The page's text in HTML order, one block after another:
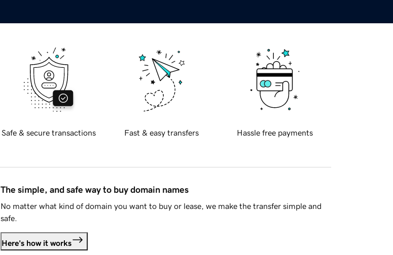
Safe & secure transactions Fast & easy transfers Hassle free payments
The simple, and safe way to buy domain names
No matter what kind of domain you want to buy or lease, we make the transfer simple and
safe.
Here's how it works